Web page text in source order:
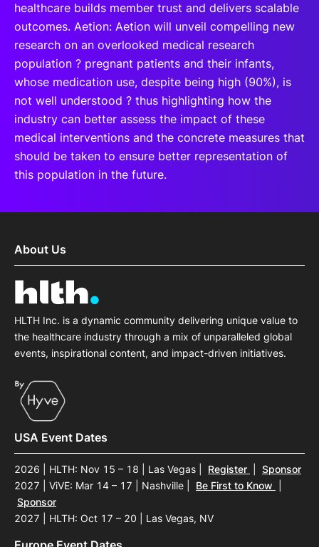
healthcare builds member trust and delivers scalable
outcomes. Aetion: Aetion will unveil compelling new
research on an overlooked medical research
population ? pregnant patients and their infants,
whose medication use, despite being high (90%), is
not well understood ? thus highlighting how the
industry can better assess the impact of these
medical interventions and the concrete measures that
should be taken to ensure better representation of
this population in the future.
About Us
HLTH Inc. is a dynamic community delivering unique value to
the healthcare industry through a mix of unparalleled global
events, inspirational content, and impact-driven initiatives.
USA Event Dates
2026 | HLTH: Nov 15 – 18 | Las Vegas Register
Sponsor
2027 | ViVE: Mar 14 – 17 | Nashville
Be First to Know
Sponsor
2027 | HLTH: Oct 17 – 20 | Las Vegas, NV